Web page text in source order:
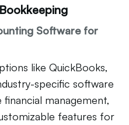
Software for
like QuickBooks,
specific software
financial management,
features for